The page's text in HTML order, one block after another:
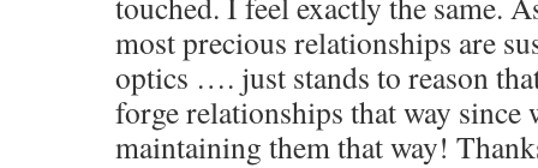
most precious relationships are
optics …. just stands to reason
forge relationships that way since
maintaining them that way!